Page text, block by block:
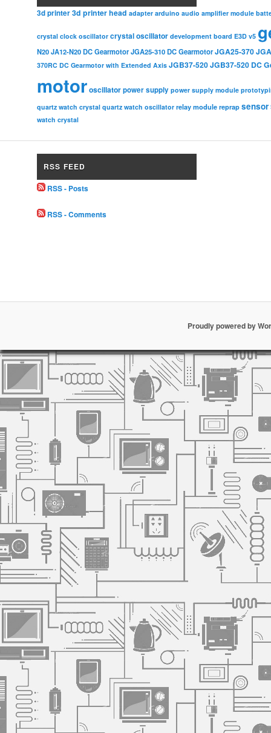
3d printer3d printer head adapter arduino audio amplifier module
crystal clock oscillator crystal oscillator development board E3D v5
N20 JA12-N20 DC Gearmotor JGA25-310 DC Gearmotor JGA25-370
370RC DC Gearmotor with Extended Axis JGB37-520JGB37-520 DC
motoroscillatorpower supply power supply module
quartz watch crystal quartz watch oscillator relay module reprap sensor
watch crystal
RSS FEED
RSS - Posts
RSS - Comments
Proudly powered by